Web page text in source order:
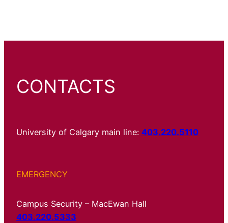
CONTACTS
University of Calgary main line: 403.220.5110
EMERGENCY
Campus Security – MacEwan Hall
403.220.5333